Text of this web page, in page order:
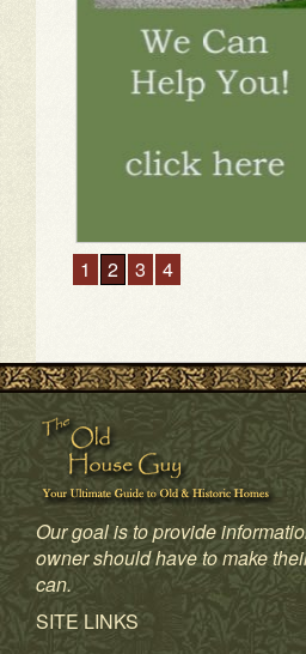
1 2 3 4
Our goal is to provide
owner should have to make
can.
SITE LINKS